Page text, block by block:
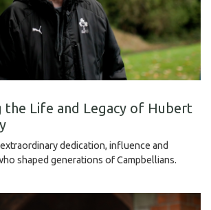
the Life and Legacy of Hubert
dedication, influence and
shaped generations of Campbellians.